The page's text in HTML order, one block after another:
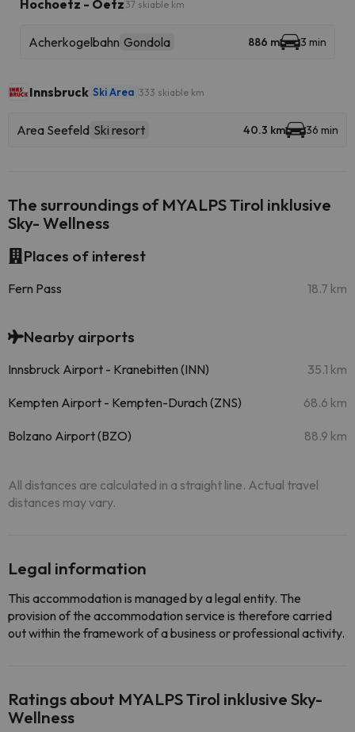
Hochoetz - Oetz 37 skiable km
Acherkogelbahn Gondola 886 m 3 min
Innsbruck Ski Area 333 skiable km
Area Seefeld Ski resort 40.3 km 36 min
The surroundings of MYALPS Tirol inklusive
Sky- Wellness
Places of interest
Fern Pass 18.7 km
Nearby airports
Innsbruck Airport - Kranebitten (INN) 35.1 km
Kempten Airport - Kempten-Durach (ZNS) 68.6 km
Bolzano Airport (BZO) 88.9 km
All distances are calculated in a straight line. Actual travel
distances may vary.
Legal information
This accommodation is managed by a legal entity. The
provision of the accommodation service is therefore carried
out within the framework of a business or professional activity.
Ratings about MYALPS Tirol inklusive Sky-
Wellness